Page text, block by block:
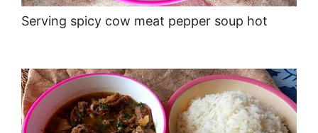
Serving spicy cow meat pepper soup hot